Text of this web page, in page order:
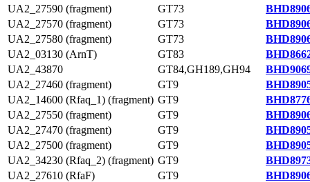
UA2_27590 (fragment)
GT73
UA2_27570 (fragment)
GT73
UA2_27580 (fragment)
GT73
UA2_03130 (ArnT)
GT83
UA2_43870
GT84,GH189,GH94
UA2_27460 (fragment)
GT9
UA2_14600 (Rfaq_1) (fragment) GT9
UA2_27550 (fragment)
GT9
UA2_27470 (fragment)
GT9
UA2_27500 (fragment)
GT9
UA2_34230 (Rfaq_2) (fragment) GT9
UA2_27610 (RfaF)
GT9